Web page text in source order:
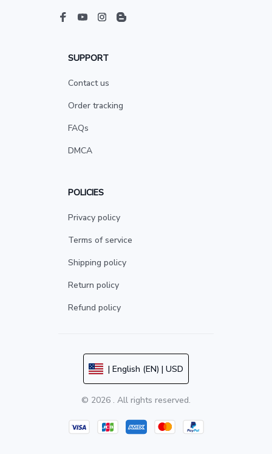
SUPPORT
Contact us
Order tracking
FAQs
DMCA
POLICIES
Privacy policy
Terms of service
Shipping policy
Return policy
Refund policy
| English (EN) | USD
© 2026 . All rights reserved.